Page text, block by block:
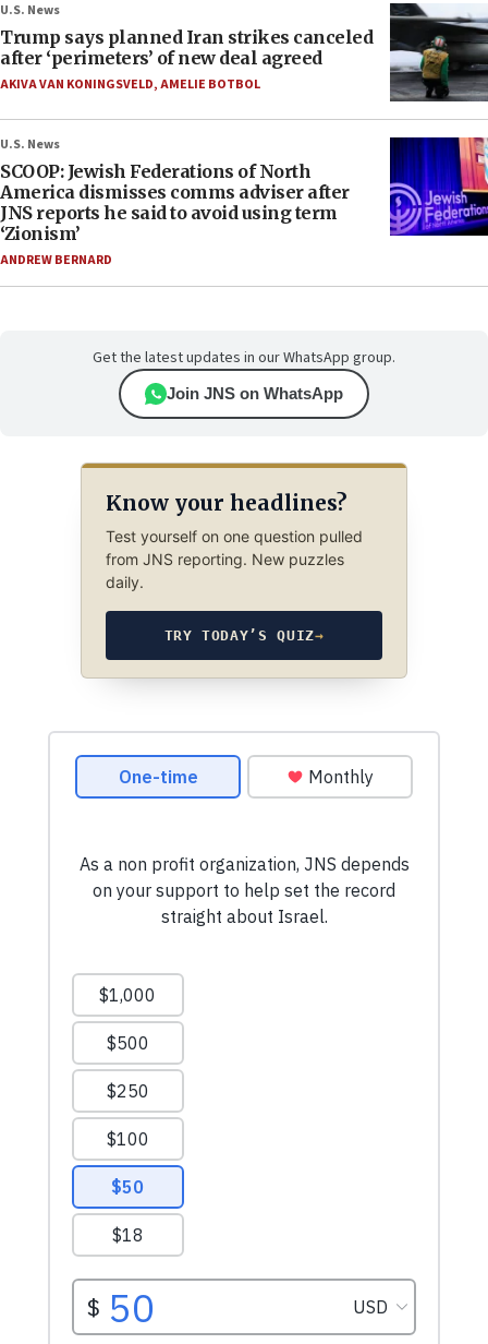
U.S. News
Trump says planned Iran strikes canceled
after ‘perimeters’ of new deal agreed
AKIVA VAN KONINGSVELD,AMELIE BOTBOL
U.S. News
SCOOP: Jewish Federations of North
America dismisses comms adviser after
JNS reports he said to avoid using term
‘Zionism’
ANDREW BERNARD
Get the latest updates in our WhatsApp group.
Join JNS on WhatsApp
Know your headlines?
Test yourself on one question pulled
from JNS reporting. New puzzles
daily.
TRY TODAY’S QUIZ→